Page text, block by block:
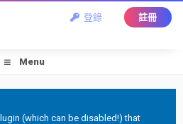
登錄 註冊
Menu
(which can be disabled!) that